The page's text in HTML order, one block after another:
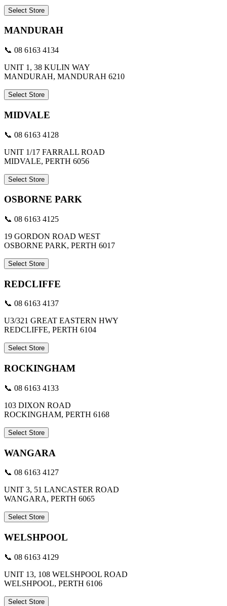
Select Store
MANDURAH
📞 08 6163 4134
UNIT 1, 38 KULIN WAY
MANDURAH, MANDURAH 6210
Select Store
MIDVALE
📞 08 6163 4128
UNIT 1/17 FARRALL ROAD
MIDVALE, PERTH 6056
Select Store
OSBORNE PARK
📞 08 6163 4125
19 GORDON ROAD WEST
OSBORNE PARK, PERTH 6017
Select Store
REDCLIFFE
📞 08 6163 4137
U3/321 GREAT EASTERN HWY
REDCLIFFE, PERTH 6104
Select Store
ROCKINGHAM
📞 08 6163 4133
103 DIXON ROAD
ROCKINGHAM, PERTH 6168
Select Store
WANGARA
📞 08 6163 4127
UNIT 3, 51 LANCASTER ROAD
WANGARA, PERTH 6065
Select Store
WELSHPOOL
📞 08 6163 4129
UNIT 13, 108 WELSHPOOL ROAD
WELSHPOOL, PERTH 6106
Select Store